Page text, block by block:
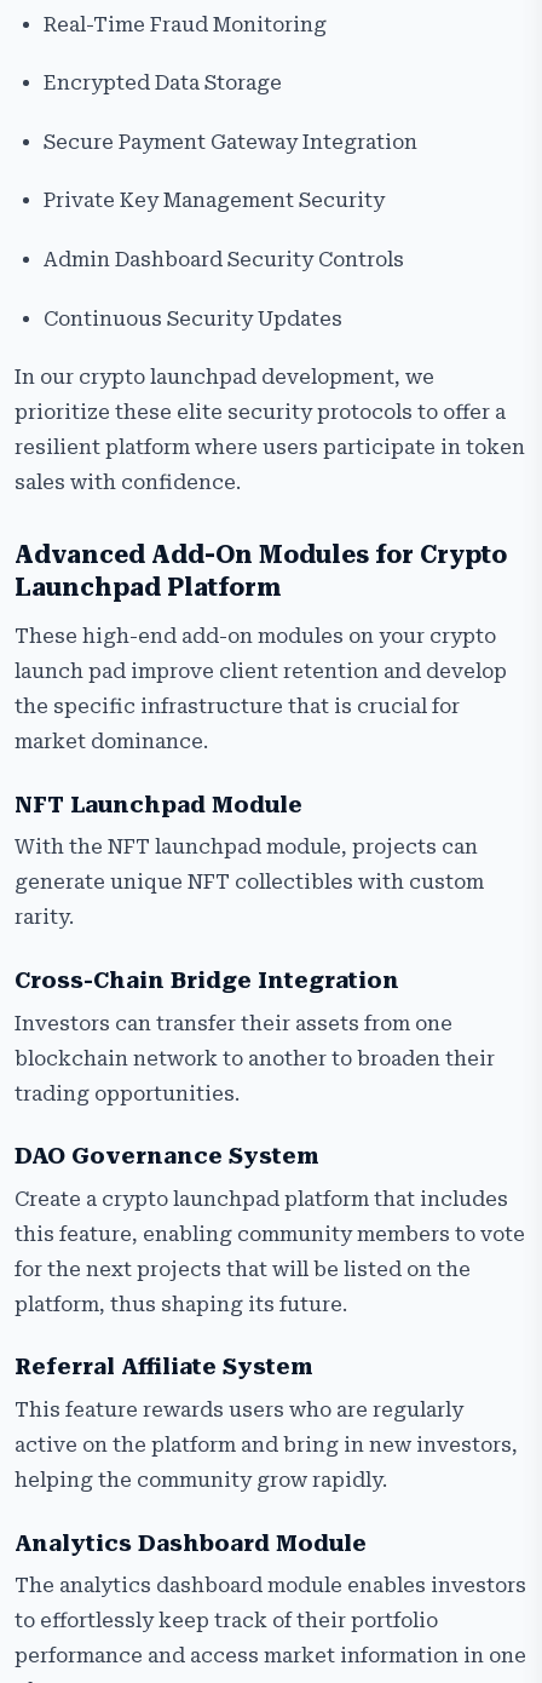
Real-Time Fraud Monitoring
Encrypted Data Storage
Secure Payment Gateway Integration
Private Key Management Security
Admin Dashboard Security Controls
Continuous Security Updates
In our crypto launchpad development, we
prioritize these elite security protocols to offer a
resilient platform where users participate in token
sales with confidence.
Advanced Add-On Modules for Crypto
Launchpad Platform
These high-end add-on modules on your crypto
launch pad improve client retention and develop
the specific infrastructure that is crucial for
market dominance.
NFT Launchpad Module
With the NFT launchpad module, projects can
generate unique NFT collectibles with custom
rarity.
Cross-Chain Bridge Integration
Investors can transfer their assets from one
blockchain network to another to broaden their
trading opportunities.
DAO Governance System
Create a crypto launchpad platform that includes
this feature, enabling community members to vote
for the next projects that will be listed on the
platform, thus shaping its future.
Referral Affiliate System
This feature rewards users who are regularly
active on the platform and bring in new investors,
helping the community grow rapidly.
Analytics Dashboard Module
The analytics dashboard module enables investors
to effortlessly keep track of their portfolio
performance and access market information in one